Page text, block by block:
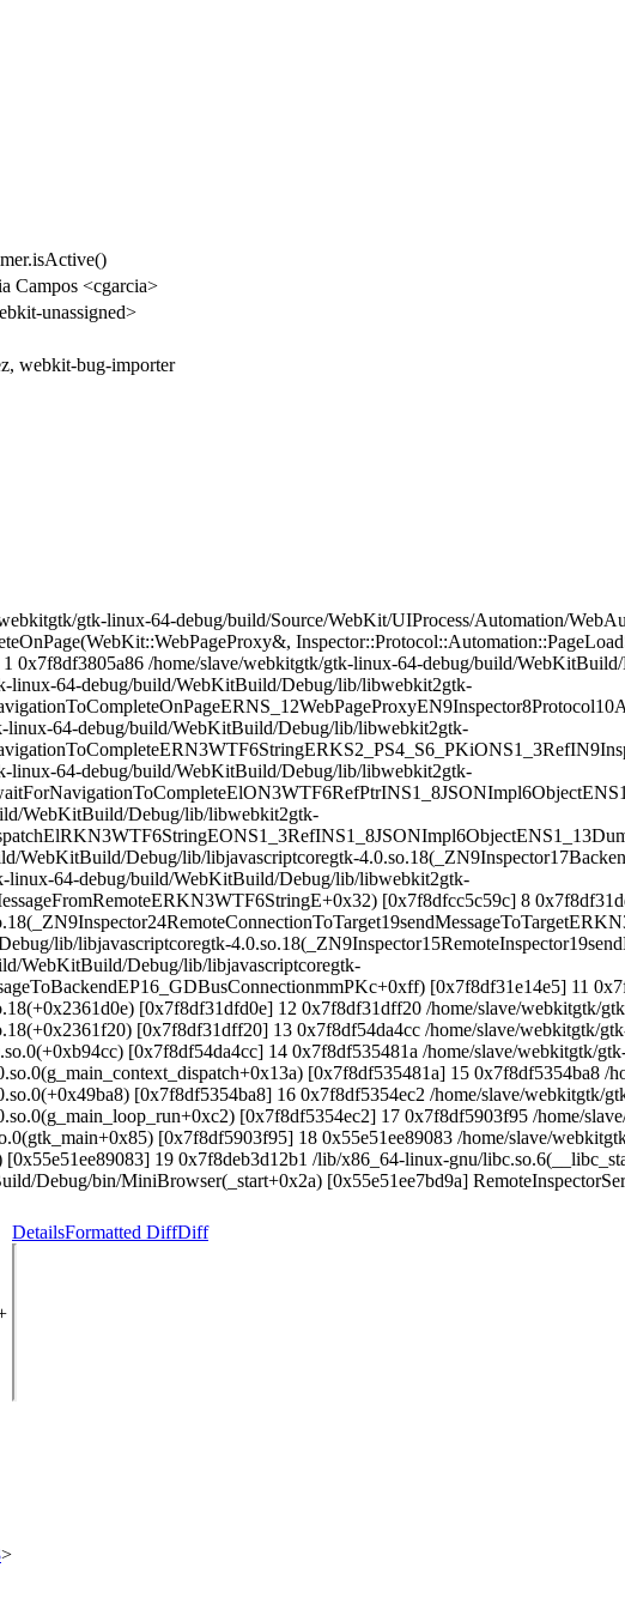
Campos <cgarcia>
unassigned>
webkit-bug-importer
gtk-linux-64-debug/build/Source/WebKit/UIProcess/Automation/
0x7f8df3805a86 /home/slave/webkitgtk/gtk-linux-64-debug/build/
linux-64-debug/build/WebKitBuild/Debug/lib/libwebkit2gtk-
linux-64-debug/build/WebKitBuild/Debug/lib/libwebkit2gtk-
linux-64-debug/build/WebKitBuild/Debug/lib/libwebkit2gtk-
WebKitBuild/Debug/lib/libwebkit2gtk-
WebKitBuild/Debug/lib/libjavascriptcoregtk-
linux-64-debug/build/WebKitBuild/Debug/lib/libwebkit2gtk-
[0x7f8dfcc5c59c] 8
lib/libjavascriptcoregtk-
WebKitBuild/Debug/lib/libjavascriptcoregtk-
[0x7f8df31e14e5] 11
[0x7f8df31dfd0e] 12 0x7f8df31dff20 /home/slave/webkitgtk/
[0x7f8df31dff20] 13 0x7f8df54da4cc /home/slave/webkitgtk/
[0x7f8df54da4cc] 14 0x7f8df535481a /home/slave/webkitgtk/
[0x7f8df535481a] 15 0x7f8df5354ba8 /
[0x7f8df5354ba8] 16 0x7f8df5354ec2 /home/slave/webkitgtk/
[0x7f8df5354ec2] 17 0x7f8df5903f95 /home/
[0x7f8df5903f95] 18 0x55e51ee89083 /home/slave/
19 0x7f8deb3d12b1 /lib/x86_64-linux-gnu/
Debug/bin/MiniBrowser(_start+0x2a) [0x55e51ee7bd9a]
DetailsFormatted DiffDiff
>